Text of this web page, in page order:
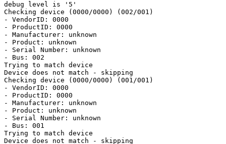
debug level is '5'
Checking device (0000/0000) (002/001)
- VendorID: 0000
- ProductID: 0000
- Manufacturer: unknown
- Product: unknown
- Serial Number: unknown
- Bus: 002
Trying to match device
Device does not match - skipping
Checking device (0000/0000) (001/001)
- VendorID: 0000
- ProductID: 0000
- Manufacturer: unknown
- Product: unknown
- Serial Number: unknown
- Bus: 001
Trying to match device
Device does not match - skipping